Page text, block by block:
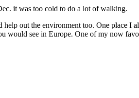
it was too cold to do a lot of walking.
out the environment too. One place I
would see in Europe. One of my now